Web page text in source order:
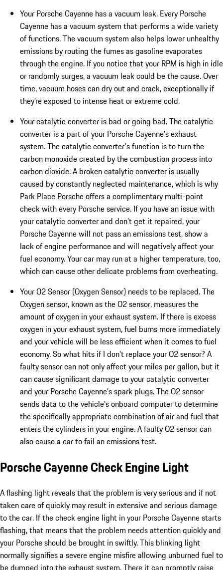
Your Porsche Cayenne has a vacuum leak. Every Porsche
Cayenne has a vacuum system that performs a wide variety
of functions. The vacuum system also helps lower unhealthy
emissions by routing the fumes as gasoline evaporates
through the engine. If you notice that your RPM is high in idle
or randomly surges, a vacuum leak could be the cause. Over
time, vacuum hoses can dry out and crack, exceptionally if
they're exposed to intense heat or extreme cold.
Your catalytic converter is bad or going bad. The catalytic
converter is a part of your Porsche Cayenne's exhaust
system. The catalytic converter's function is to turn the
carbon monoxide created by the combustion process into
carbon dioxide. A broken catalytic converter is usually
caused by constantly neglected maintenance, which is why
Park Place Porsche offers a complimentary multi-point
check with every Porsche service. If you have an issue with
your catalytic converter and don't get it repaired, your
Porsche Cayenne will not pass an emissions test, show a
lack of engine performance and will negatively affect your
fuel economy. Your car may run at a higher temperature, too,
which can cause other delicate problems from overheating.
Your O2 Sensor (Oxygen Sensor) needs to be replaced. The
Oxygen sensor, known as the O2 sensor, measures the
amount of oxygen in your exhaust system. If there is excess
oxygen in your exhaust system, fuel burns more immediately
and your vehicle will be less efficient when it comes to fuel
economy. So what hits if I don't replace your O2 sensor? A
faulty sensor can not only affect your miles per gallon, but it
can cause significant damage to your catalytic converter
and your Porsche Cayenne's spark plugs. The O2 sensor
sends data to the vehicle's onboard computer to determine
the specifically appropriate combination of air and fuel that
enters the cylinders in your engine. A faulty O2 sensor can
also cause a car to fail an emissions test.
Porsche Cayenne Check Engine Light
A flashing light reveals that the problem is very serious and if not
taken care of quickly may result in extensive and serious damage
to the car. If the check engine light in your Porsche Cayenne starts
flashing, that means that the problem needs attention quickly and
your Porsche should be brought in swiftly. This blinking light
normally signifies a severe engine misfire allowing unburned fuel to
be dumped into the exhaust system. There it can promptly raise